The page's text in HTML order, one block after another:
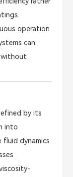
operation
can
without
by its
into
dynamics